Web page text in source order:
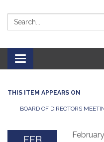
Search:
Toggle
navigation
THIS ITEM APPEARS ON
BOARD OF DIRECTORS